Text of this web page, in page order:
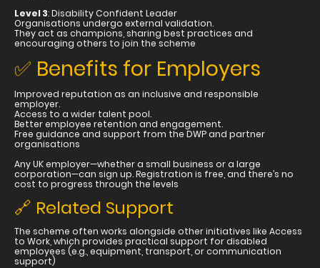
Level 3: Disability Confident Leader
Organisations undergo external validation.
They act as champions, sharing best practices and
encouraging others to join the scheme
✅ Benefits for Employers
Improved reputation as an inclusive and responsible
employer.
Access to a wider talent pool.
Better employee retention and engagement.
Free guidance and support from the DWP and partner
organisations
Any UK employer—whether a small business or a large
corporation—can sign up. Registration is free, and there’s no
cost to progress through the levels
🔗 Related Support
The scheme often works alongside other initiatives like Access
to Work, which provides practical support for disabled
employees (e.g., equipment, transport, or communication
support)